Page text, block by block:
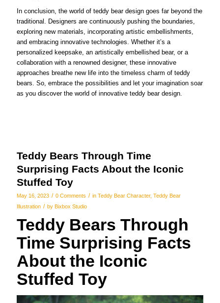
In conclusion, the world of teddy bear design goes far beyond the
traditional. Designers are continuously pushing the boundaries,
exploring new materials, incorporating artistic embellishments,
and embracing innovative technologies. Whether it’s a
personalized keepsake, an artistically embellished bear, or a
collaboration with a renowned designer, these innovative
approaches breathe new life into the timeless charm of teddy
bears. So, embrace the possibilities and let your imagination soar
as you discover the world of innovative teddy bear design.
Teddy Bears Through Time
Surprising Facts About the Iconic
Stuffed Toy
May 16, 2023 / 0 Comments / in Teddy Bear Character, Teddy Bear
Illustration / by Bixbox Studio
Teddy Bears Through
Time Surprising Facts
About the Iconic
Stuffed Toy